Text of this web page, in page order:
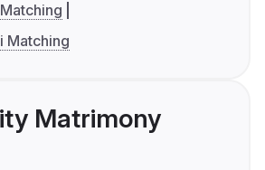
Matching
Matrimony